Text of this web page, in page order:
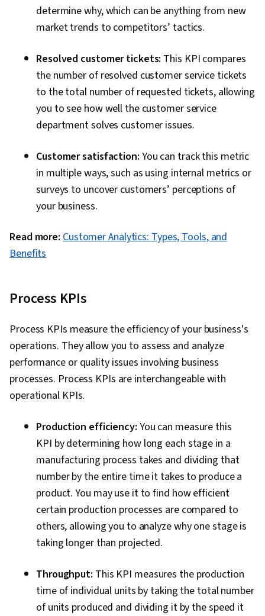
determine why, which can be anything from new
market trends to competitors’ tactics.
Resolved customer tickets: This KPI compares
the number of resolved customer service tickets
to the total number of requested tickets, allowing
you to see how well the customer service
department solves customer issues.
Customer satisfaction: You can track this metric
in multiple ways, such as using internal metrics or
surveys to uncover customers’ perceptions of
your business.
Read more: Customer Analytics: Types, Tools, and
Benefits
Process KPIs
Process KPIs measure the efficiency of your business's
operations. They allow you to assess and analyze
performance or quality issues involving business
processes. Process KPIs are interchangeable with
operational KPIs.
Production efficiency: You can measure this
KPI by determining how long each stage in a
manufacturing process takes and dividing that
number by the entire time it takes to produce a
product. You may use it to find how efficient
certain production processes are compared to
others, allowing you to analyze why one stage is
taking longer than projected.
Throughput: This KPI measures the production
time of individual units by taking the total number
of units produced and dividing it by the speed it